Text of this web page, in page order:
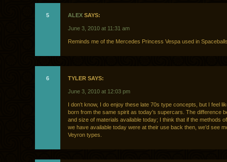
5 ALEX SAYS:
June 3, 2010 at 11:31 am
Reminds me of the Mercedes Princess Vespa used in
6 TYLER SAYS:
June 3, 2010 at 12:03 pm
I don’t know, I do enjoy these late 70s type concepts, but I feel
born from the same spirit as today’s supercars. The difference
and size of materials available today; I think that if the methods
we have available today were at their use back then, we’d see
Veyron types.